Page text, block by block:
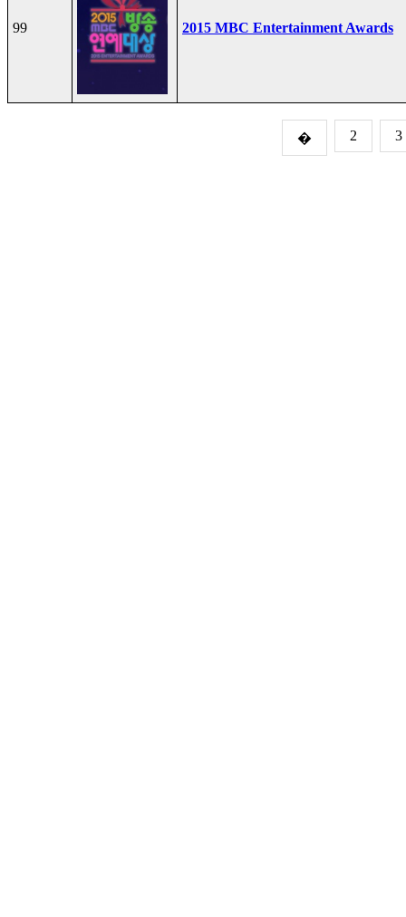
99 2015 MBC Entertainment Awards
� 2 3